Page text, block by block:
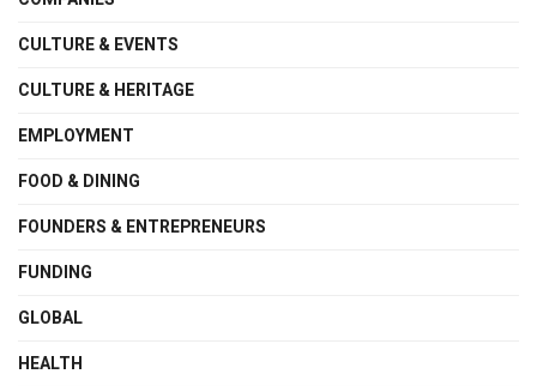
CULTURE & EVENTS
CULTURE & HERITAGE
EMPLOYMENT
FOOD & DINING
FOUNDERS & ENTREPRENEURS
FUNDING
GLOBAL
HEALTH